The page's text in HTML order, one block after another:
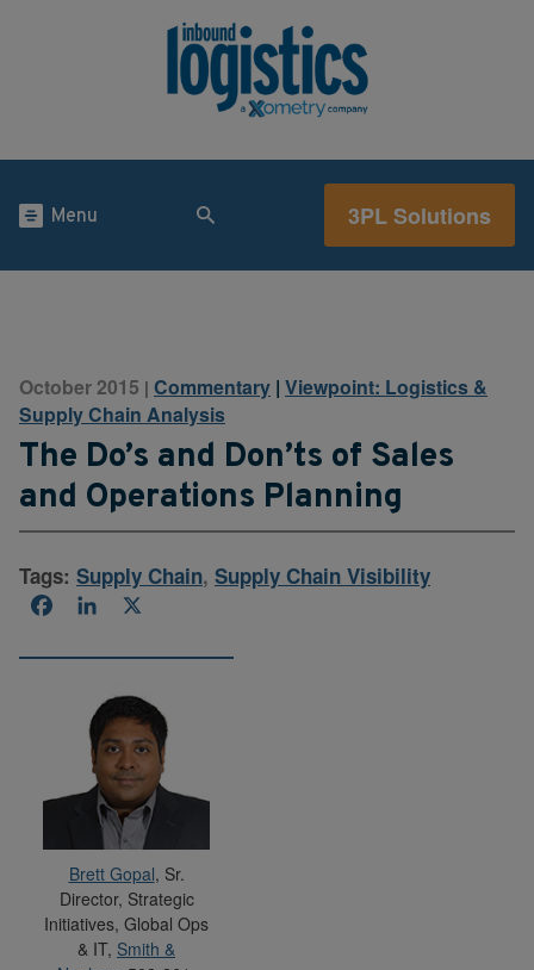
Menu 3PL Solutions
October 2015 | Commentary | Viewpoint: Logistics &
Supply Chain Analysis
The Do’s and Don’ts of Sales
and Operations Planning
Tags: Supply Chain, Supply Chain Visibility
FacebookLinkedIn
Brett Gopal, Sr.
Director, Strategic
Initiatives, Global Ops
& IT, Smith &